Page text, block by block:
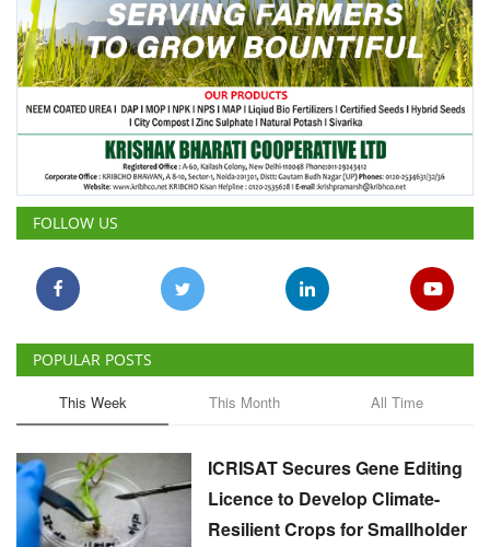
FOLLOW US
POPULAR POSTS
This Week This Month All Time
ICRISAT Secures Gene Editing
Licence to Develop Climate-
Resilient Crops for Smallholder